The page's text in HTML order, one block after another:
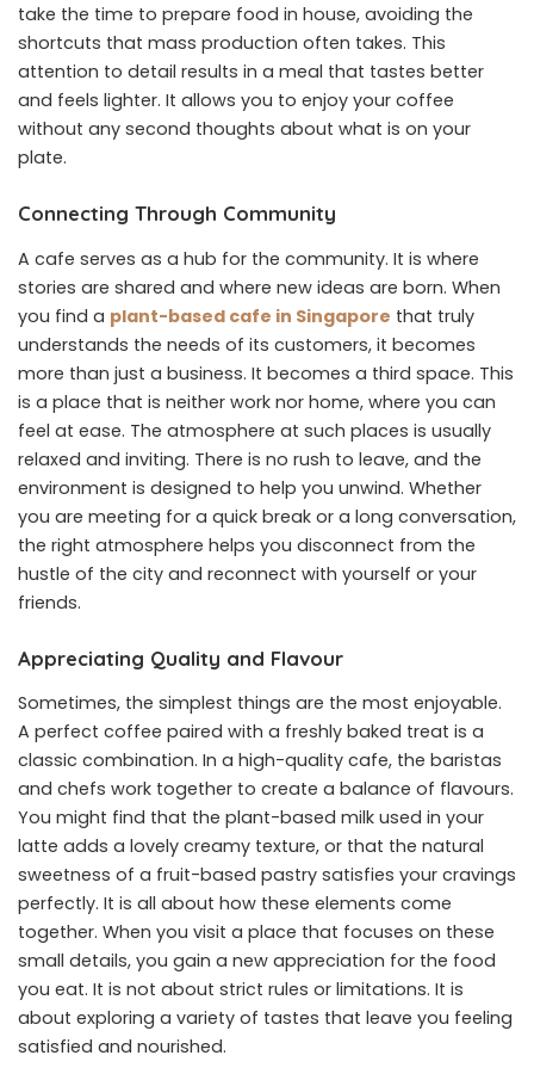
take the time to prepare food in house, avoiding the
shortcuts that mass production often takes. This
attention to detail results in a meal that tastes better
and feels lighter. It allows you to enjoy your coffee
without any second thoughts about what is on your
plate.
Connecting Through Community
A cafe serves as a hub for the community. It is where
stories are shared and where new ideas are born. When
you find a plant-based cafe in Singapore that truly
understands the needs of its customers, it becomes
more than just a business. It becomes a third space. This
is a place that is neither work nor home, where you can
feel at ease. The atmosphere at such places is usually
relaxed and inviting. There is no rush to leave, and the
environment is designed to help you unwind. Whether
you are meeting for a quick break or a long conversation,
the right atmosphere helps you disconnect from the
hustle of the city and reconnect with yourself or your
friends.
Appreciating Quality and Flavour
Sometimes, the simplest things are the most enjoyable.
A perfect coffee paired with a freshly baked treat is a
classic combination. In a high-quality cafe, the baristas
and chefs work together to create a balance of flavours.
You might find that the plant-based milk used in your
latte adds a lovely creamy texture, or that the natural
sweetness of a fruit-based pastry satisfies your cravings
perfectly. It is all about how these elements come
together. When you visit a place that focuses on these
small details, you gain a new appreciation for the food
you eat. It is not about strict rules or limitations. It is
about exploring a variety of tastes that leave you feeling
satisfied and nourished.